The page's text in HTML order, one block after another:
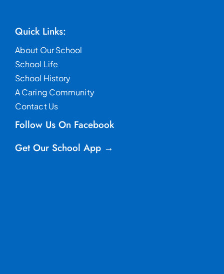
Quick Links:
About Our School
School Life
School History
A Caring Community
Contact Us
Follow Us On Facebook
Get Our School App →